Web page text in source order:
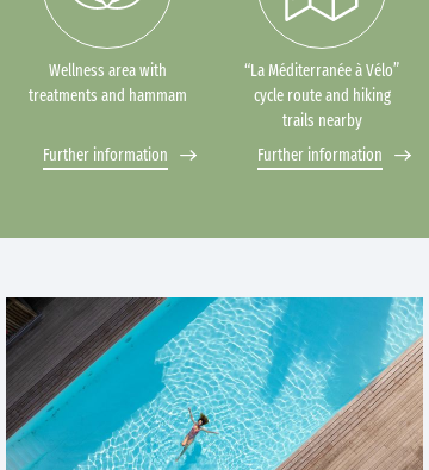
Wellness area with
treatments and hammam
Further information
“La Méditerranée à Vélo”
cycle route and hiking
trails nearby
Further information